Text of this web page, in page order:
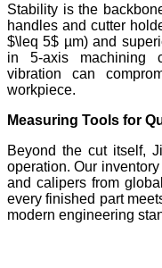
Stability is the
handles and cutter
$\leq 5$ µm) and
in 5-axis machining
vibration can
workpiece.
Measuring Tools for
Beyond the cut itself,
operation. Our
and calipers from
every finished part
modern engineering